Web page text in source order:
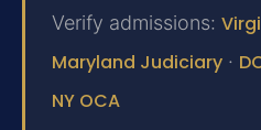
Verify admissions:
Maryland Judiciary ·
NY OCA